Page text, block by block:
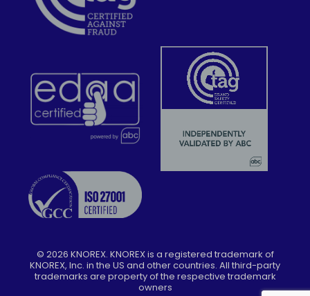
© 2026 KNOREX. KNOREX is a registered trademark of
KNOREX, Inc. in the US and other countries. All third-party
trademarks are property of the respective trademark
owners